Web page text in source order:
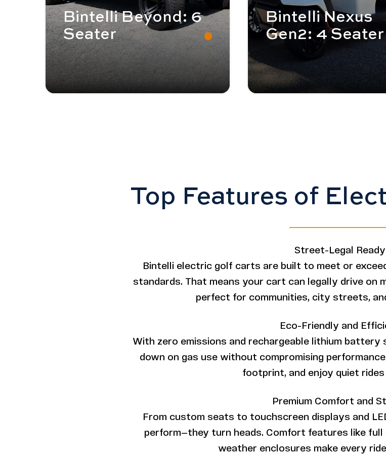
Bintelli Beyond: 6
Seater
Bintelli Nexus
Gen2: 4 Seater
Top Features of
Street-Legal Ready
Bintelli electric golf carts are built to meet or
standards. That means your cart can legally drive on
perfect for communities, city streets,
Eco-Friendly and
With zero emissions and rechargeable lithium
down on gas use without compromising
footprint, and enjoy quiet
Premium Comfort and
From custom seats to touchscreen displays and
perform—they turn heads. Comfort features like full
weather enclosures make every